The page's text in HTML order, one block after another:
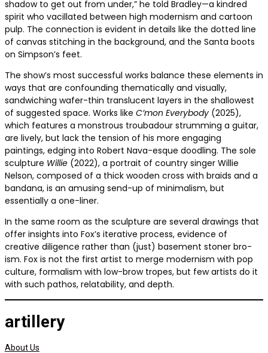
shadow to get out from under,” he told Bradley—a kindred
spirit who vacillated between high modernism and cartoon
pulp. The connection is evident in details like the dotted line
of canvas stitching in the background, and the Santa boots
on Simpson’s feet.
The show’s most successful works balance these elements in
ways that are confounding thematically and visually,
sandwiching wafer-thin translucent layers in the shallowest
of suggested space. Works like C’mon Everybody(2025),
which features a monstrous troubadour strumming a guitar,
are lively, but lack the tension of his more engaging
paintings, edging into Robert Nava-esque doodling. The sole
sculpture Willie (2022), a portrait of country singer Willie
Nelson, composed of a thick wooden cross with braids and a
bandana, is an amusing send-up of minimalism, but
essentially a one-liner.
In the same room as the sculpture are several drawings that
offer insights into Fox’s iterative process, evidence of
creative diligence rather than (just) basement stoner bro-
ism. Fox is not the first artist to merge modernism with pop
culture, formalism with low-brow tropes, but few artists do it
with such pathos, relatability, and depth.
artillery
About Us